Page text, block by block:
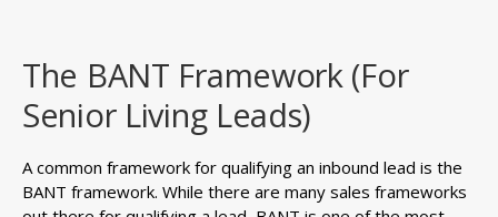
The BANT Framework (For
Senior Living Leads)
A common framework for qualifying an inbound lead is the
BANT framework. While there are many sales frameworks